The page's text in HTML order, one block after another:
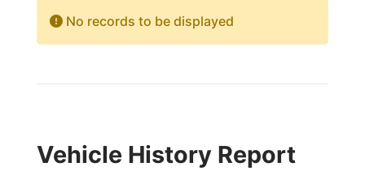
No records to be displayed
Vehicle History Report